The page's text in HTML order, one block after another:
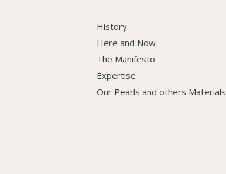
History
Here and Now
The Manifesto
Expertise
Our Pearls and others Materials